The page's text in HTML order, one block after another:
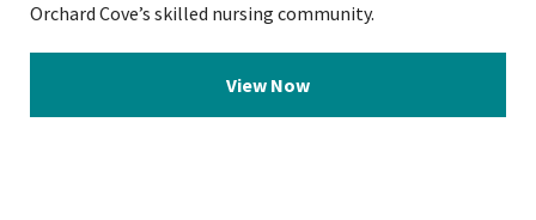
Orchard Cove’s skilled nursing community.
View Now